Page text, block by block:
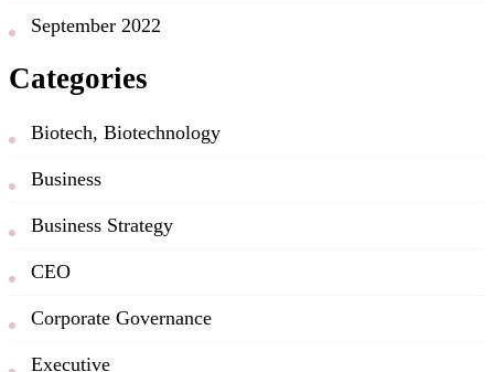
September 2022
Categories
Biotech, Biotechnology
Business
Business Strategy
CEO
Corporate Governance
Executive